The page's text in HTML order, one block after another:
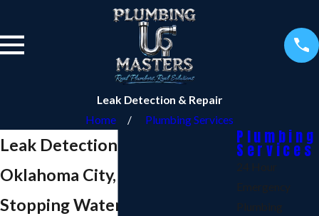
Leak Detection & Repair
Home
Plumbing Services
Leak Detection & Repair in
Oklahoma City, OK
Stopping Water Leaks in
Plumbing
Services
24 Hour
Emergency
Plumbing